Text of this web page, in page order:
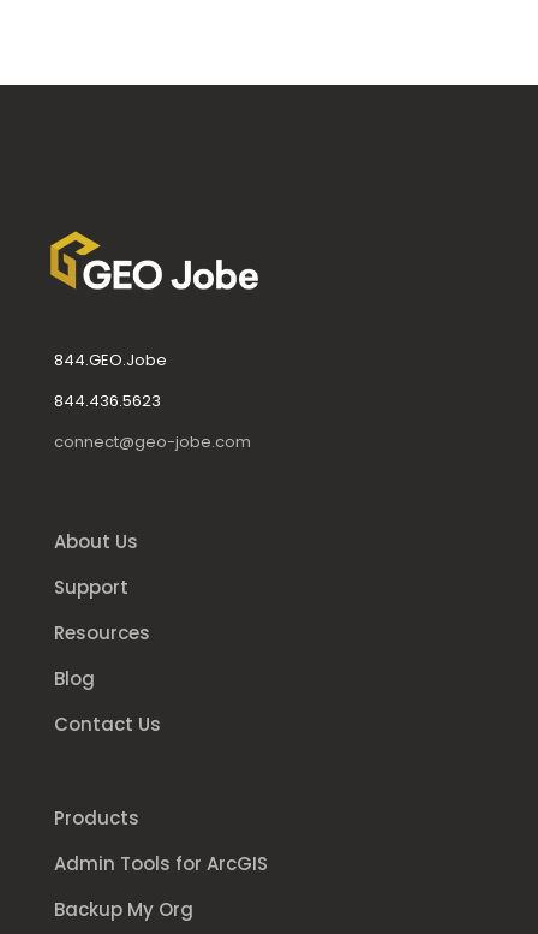
844.GEO.Jobe
844.436.5623
connect@geo-jobe.com
About Us
Support
Resources
Blog
Contact Us
Products
Admin Tools for ArcGIS
Backup My Org